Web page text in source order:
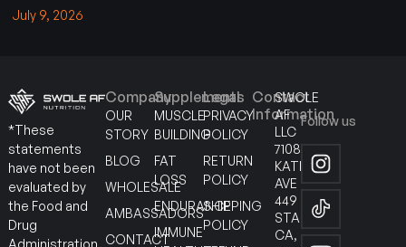
July 9, 2026
*These
statements
have not been
evaluated by
the Food and
Drug
Administration.
Company
OUR
STORY
BLOG
WHOLESALE
AMBASSADORS
CONTACT
Supplements
MUSCLE
BUILDING
FAT
LOSS
ENDURANCE
IMMUNE
Legal
PRIVACY
POLICY
RETURN
POLICY
SHIPPING
POLICY
Contact
Information
SWOLE
AF
LLC
7108
KATELLA
AVE
449
STANTON
CA,
Follow us